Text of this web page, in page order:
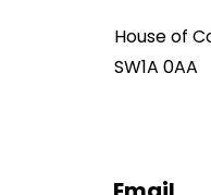
House of
SW1A 0AA